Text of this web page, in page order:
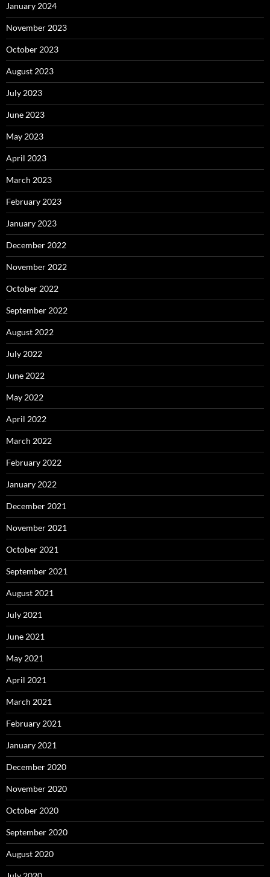
January 2024
November 2023
October 2023
August 2023
July 2023
June 2023
May 2023
April 2023
March 2023
February 2023
January 2023
December 2022
November 2022
October 2022
September 2022
August 2022
July 2022
June 2022
May 2022
April 2022
March 2022
February 2022
January 2022
December 2021
November 2021
October 2021
September 2021
August 2021
July 2021
June 2021
May 2021
April 2021
March 2021
February 2021
January 2021
December 2020
November 2020
October 2020
September 2020
August 2020